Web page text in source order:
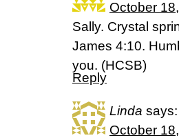
October
Sally. Crystal
James 4:10.
you. (HCSB)
Reply
Linda says:
October